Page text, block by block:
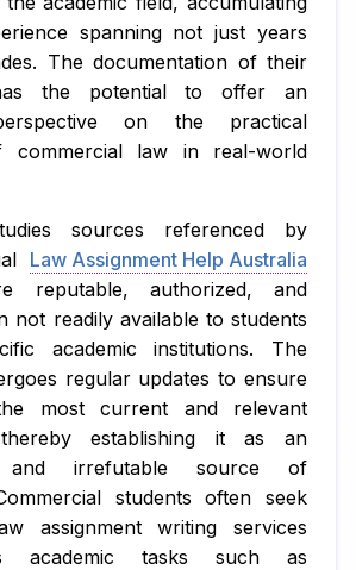
spanning not just years
The documentation of their
the potential to offer an
on the practical
commercial law in real-world
sources referenced by
Law Assignment Help Australia
reputable, authorized, and
not readily available to students
academic institutions. The
regular updates to ensure
most current and relevant
establishing it as an
and irrefutable source of
students often seek
assignment writing services
academic tasks such as